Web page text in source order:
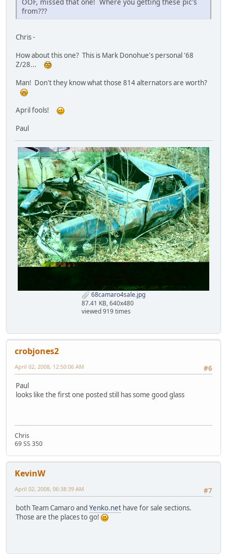
OOF, missed that one! Where you getting these pic's
from???
Chris -
How about this one? This is Mark Donohue's personal '68
Z/28...
Man! Don't they know what those 814 alternators are worth?
April fools!
Paul
68camaro4sale.jpg
87.41 KB, 640x480
viewed 919 times
crobjones2
#6
April 02, 2008, 12:50:06 AM
Paul
looks like the first one posted still has some good glass
Chris
69 SS 350
KevinW
#7
April 02, 2008, 06:38:39 AM
both Team Camaro and Yenko.net have for sale sections.
Those are the places to go!